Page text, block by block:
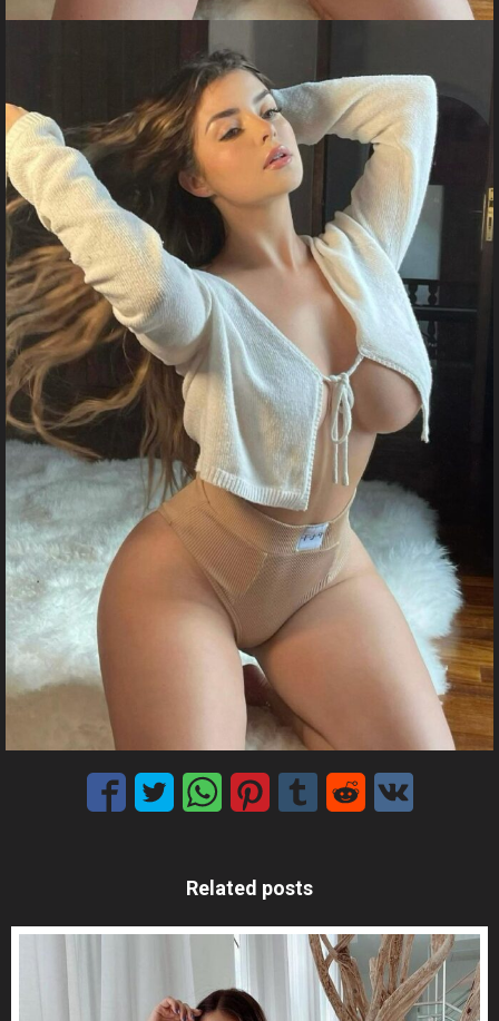
Related posts